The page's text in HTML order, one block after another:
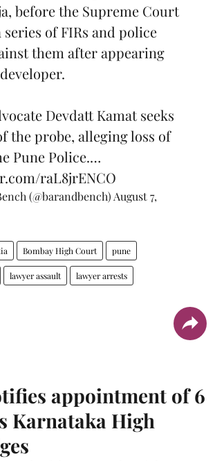
before the Supreme Court
of FIRs and police
them after appearing
Devdatt Kamat seeks
the probe, alleging loss of
Pune Police.…
raL8jrENCO
(@barandbench) August 7,
Bombay High Court pune
lawyer assault lawyer arrests
appointment of 6
Karnataka High